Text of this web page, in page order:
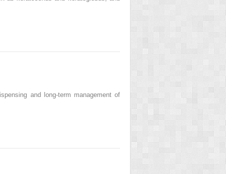
and long-term management of